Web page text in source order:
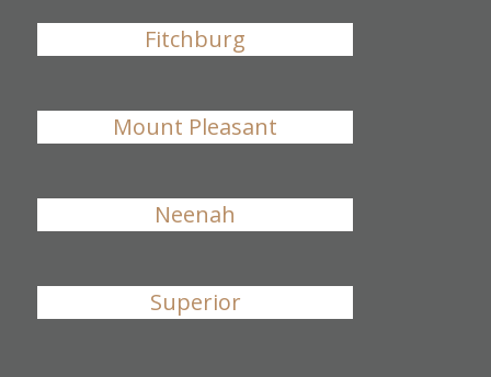
Fitchburg
Mount Pleasant
Neenah
Superior